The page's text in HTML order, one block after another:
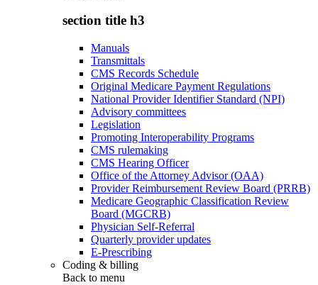
section title h3
Manuals
Transmittals
CMS Records Schedule
Original Medicare Payment Regulations
National Provider Identifier Standard (NPI)
Advisory committees
Legislation
Promoting Interoperability Programs
CMS rulemaking
CMS Hearing Officer
Office of the Attorney Advisor (OAA)
Provider Reimbursement Review Board (PRRB)
Medicare Geographic Classification Review
Board (MGCRB)
Physician Self-Referral
Quarterly provider updates
E-Prescribing
Coding & billing
Back to menu